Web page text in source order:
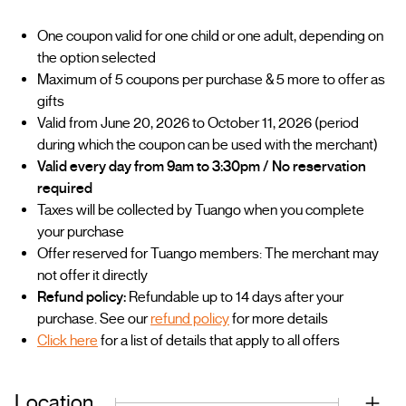
One coupon valid for one child or one adult, depending on
the option selected
Maximum of 5 coupons per purchase & 5 more to offer as
gifts
Valid from June 20, 2026 to October 11, 2026 (period
during which the coupon can be used with the merchant)
Valid every day from 9am to 3:30pm / No reservation
required
Taxes will be collected by Tuango when you complete
your purchase
Offer reserved for Tuango members: The merchant may
not offer it directly
Refund policy: Refundable up to 14 days after your
purchase. See ourrefund policyfor more details
Click here for a list of details that apply to all offers